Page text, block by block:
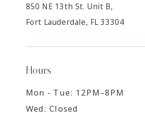
850 NE 13th St. Unit B,
Fort Lauderdale, FL 33304
Hours
Mon - Tue: 12PM–8PM
Wed: Closed